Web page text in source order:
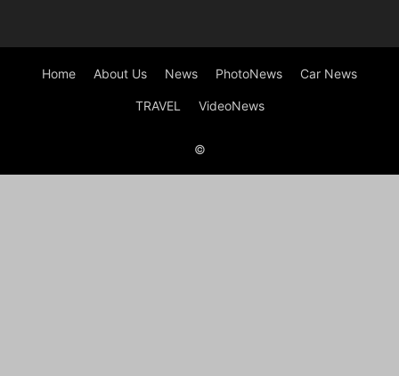
Home About Us News PhotoNews Car News
TRAVEL VideoNews
©